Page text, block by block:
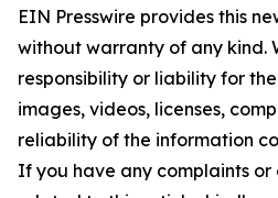
EIN Presswire provides this
without warranty of any kind.
responsibility or liability for
images, videos, licenses,
reliability of the information
If you have any complaints or